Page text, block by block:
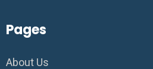
Pages
About Us